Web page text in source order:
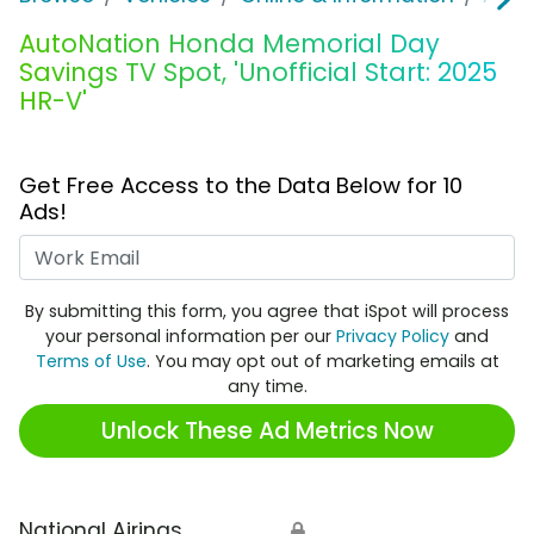
AutoNation Honda Memorial Day
Savings TV Spot, 'Unofficial Start: 2025
HR-V'
Get Free Access to the Data Below for 10
Ads!
By submitting this form, you agree that iSpot will process
your personal information per our Privacy Policy and
Terms of Use. You may opt out of marketing emails at
any time.
Unlock These Ad Metrics Now